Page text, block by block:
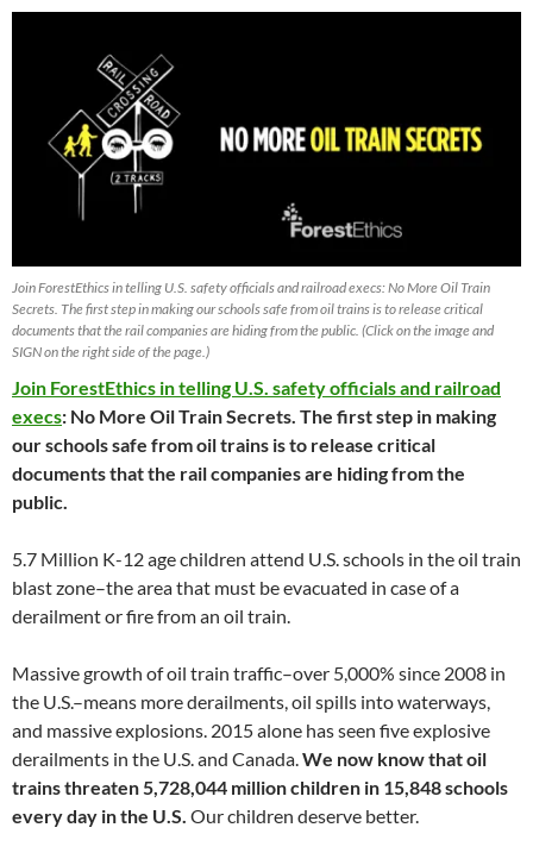
Join ForestEthics in telling U.S. safety officials and railroad execs: No More Oil Train
Secrets. The first step in making our schools safe from oil trains is to release critical
documents that the rail companies are hiding from the public. (Click on the image and
SIGN on the right side of the page.)
Join ForestEthics in telling U.S. safety officials and railroad
execs: No More Oil Train Secrets. The first step in making
our schools safe from oil trains is to release critical
documents that the rail companies are hiding from the
public.
5.7 Million K-12 age children attend U.S. schools in the oil train
blast zone–the area that must be evacuated in case of a
derailment or fire from an oil train.
Massive growth of oil train traffic–over 5,000% since 2008 in
the U.S.–means more derailments, oil spills into waterways,
and massive explosions. 2015 alone has seen five explosive
derailments in the U.S. and Canada.We now know that oil
trains threaten 5,728,044 million children in 15,848 schools
every day in the U.S. Our children deserve better.